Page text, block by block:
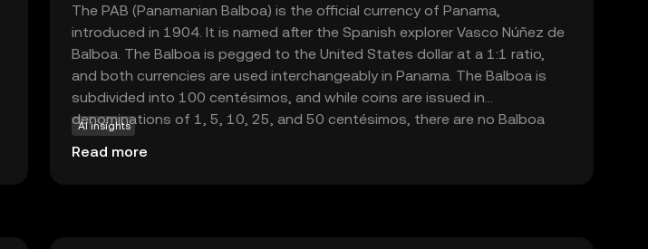
The PAB (Panamanian Balboa) is the official currency of Panama,
introduced in 1904. It is named after the Spanish explorer Vasco Núñez de
Balboa. The Balboa is pegged to the United States dollar at a 1:1 ratio,
and both currencies are used interchangeably in Panama. The Balboa is
subdivided into 100 centésimos, and while coins are issued in
denominations of 1, 5, 10, 25, and 50 centésimos, there are no Balboa
banknotes; instead, U.S. dollar bills are used. The currency's stability and
its fixed exchange rate with the U.S. dollar have contributed to Panama's
AI insights
Read more